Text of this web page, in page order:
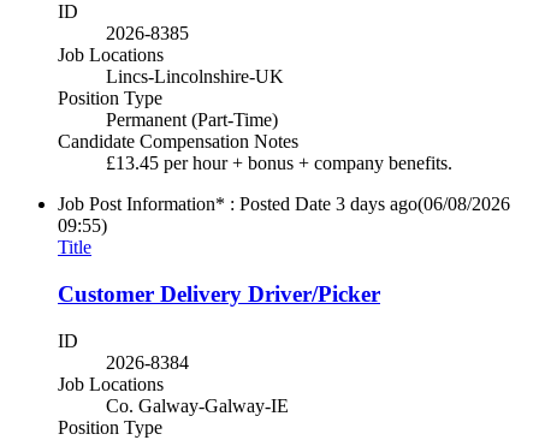
ID
2026-8385
Job Locations
Lincs-Lincolnshire-UK
Position Type
Permanent (Part-Time)
Candidate Compensation Notes
£13.45 per hour + bonus + company benefits.
Job Post Information* : Posted Date 3 days ago(06/08/2026
09:55)
Title
Customer Delivery Driver/Picker
ID
2026-8384
Job Locations
Co. Galway-Galway-IE
Position Type